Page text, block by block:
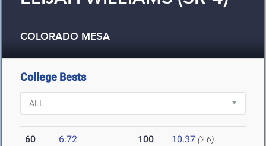
COLORADO MESA
College Bests
60 6.72 100 10.37 (2.6)